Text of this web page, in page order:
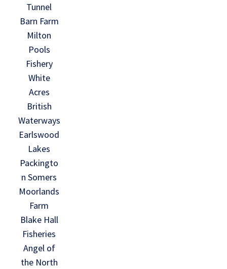
Tunnel
Barn Farm
Milton
Pools
Fishery
White
Acres
British
Waterways
Earlswood
Lakes
Packingto
n Somers
Moorlands
Farm
Blake Hall
Fisheries
Angel of
the North